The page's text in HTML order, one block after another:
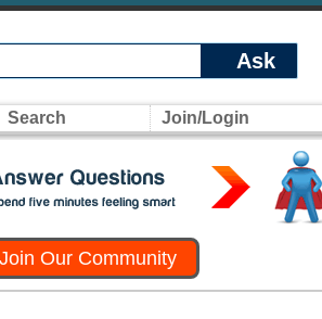
Ask
Search Join/Login
Join Our Community